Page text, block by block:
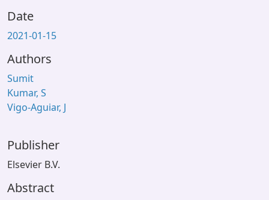
Date
2021-01-15
Authors
Sumit
Kumar, S
Vigo-Aguiar, J
Publisher
Elsevier B.V.
Abstract